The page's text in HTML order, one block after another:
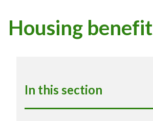
Housing benefit
In this section